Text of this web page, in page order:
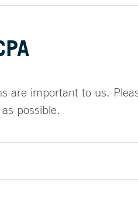
are important to us.
possible.